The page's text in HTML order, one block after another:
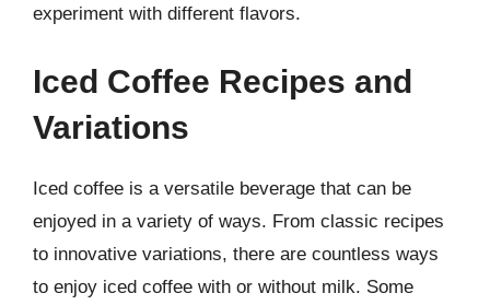
experiment with different flavors.
Iced Coffee Recipes and
Variations
Iced coffee is a versatile beverage that can be
enjoyed in a variety of ways. From classic recipes
to innovative variations, there are countless ways
to enjoy iced coffee with or without milk. Some